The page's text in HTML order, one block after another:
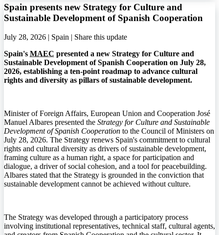
Spain presents new Strategy for Culture and
Sustainable Development of Spanish Cooperation
July 28, 2026 | Spain | Share this update
Spain's MAEC presented a new Strategy for Culture and
Sustainable Development of Spanish Cooperation on July 28,
2026, establishing a ten-point roadmap to advance cultural
rights and diversity as pillars of sustainable development.
Minister of Foreign Affairs, European Union and Cooperation José
Manuel Albares presented the Strategy for Culture and Sustainable
Development of Spanish Cooperation to the Council of Ministers on
July 28, 2026. The Strategy renews Spain's commitment to cultural
rights and cultural diversity as drivers of sustainable development,
framing culture as a human right, a space for participation and
dialogue, a driver of social cohesion, and a tool for peacebuilding.
Albares stated that the Strategy is grounded in the conviction that
sustainable development cannot be achieved without culture.
The Strategy was developed through a participatory process
involving institutional representatives, technical staff, cultural agents,